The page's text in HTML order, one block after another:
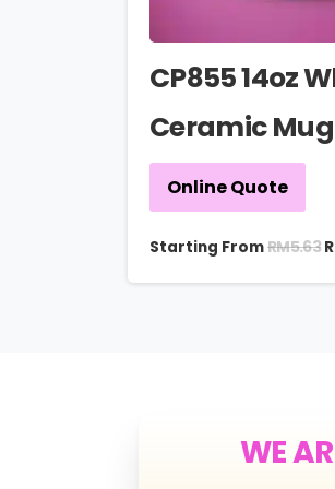
CP855 14oz
Ceramic Mug
Online Quote
Starting FromRM5.63
WE